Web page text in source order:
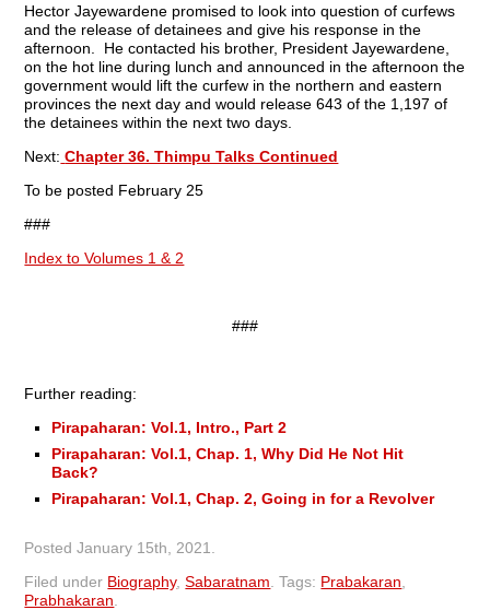
Hector Jayewardene promised to look into question of curfews
and the release of detainees and give his response in the
afternoon. He contacted his brother, President Jayewardene,
on the hot line during lunch and announced in the afternoon the
government would lift the curfew in the northern and eastern
provinces the next day and would release 643 of the 1,197 of
the detainees within the next two days.
Next: Chapter 36. Thimpu Talks Continued
To be posted February 25
###
Index to Volumes 1 & 2
###
Further reading:
Pirapaharan: Vol.1, Intro., Part 2
Pirapaharan: Vol.1, Chap. 1, Why Did He Not Hit
Back?
Pirapaharan: Vol.1, Chap. 2, Going in for a Revolver
PostedJanuary 15th, 2021
Filed under Biography,Sabaratnam .Tags: Prabakaran
Prabhakaran